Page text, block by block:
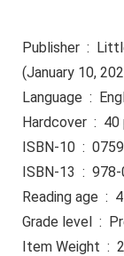
Publisher ‏ : ‎ Little, Brown Books for Young Readers
(January 10,
Language ‏ :
ISBN-10 ‏ :
ISBN-13
Grade
Item